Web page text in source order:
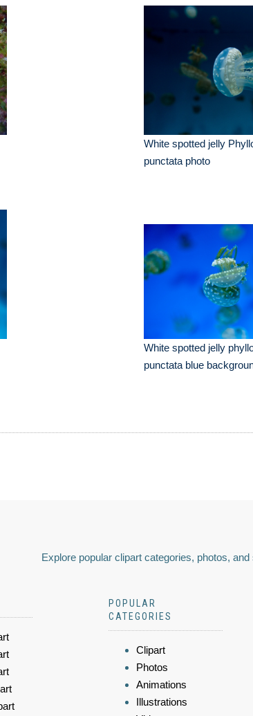
White spotted jelly
punctata photo
White spotted jelly
punctata blue
Explore popular clipart categories, photos,
POPULAR
CATEGORIES
Clipart
Photos
Animations
Illustrations